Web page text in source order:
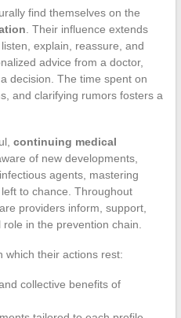
find themselves on the
. Their influence extends
explain, reassure, and
advice from a doctor,
decision. The time spent on
and clarifying rumors fosters a
continuing medical
of new developments,
agents, mastering
to chance. Throughout
providers inform, support,
in the prevention chain.
which their actions rest:
collective benefits of